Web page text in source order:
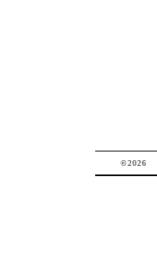
©2026